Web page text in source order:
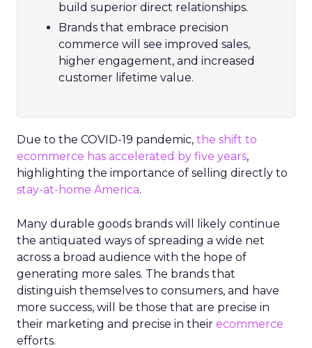
build superior direct relationships.
Brands that embrace precision
commerce will see improved sales,
higher engagement, and increased
customer lifetime value.
Due to the COVID-19 pandemic, the shift to
ecommerce has accelerated by five years,
highlighting the importance of selling directly to
stay-at-home America.
Many durable goods brands will likely continue
the antiquated ways of spreading a wide net
across a broad audience with the hope of
generating more sales. The brands that
distinguish themselves to consumers, and have
more success, will be those that are precise in
their marketing and precise in their ecommerce
efforts.